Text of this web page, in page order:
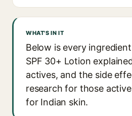
WHAT'S IN IT
Below is every
SPF 30+ Lotion
actives, and the side
research for those
for Indian skin.